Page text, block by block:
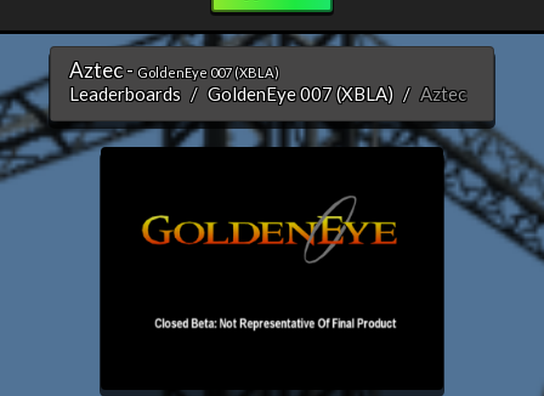
Aztec - GoldenEye 007 (XBLA)
Leaderboards GoldenEye 007 (XBLA) Aztec